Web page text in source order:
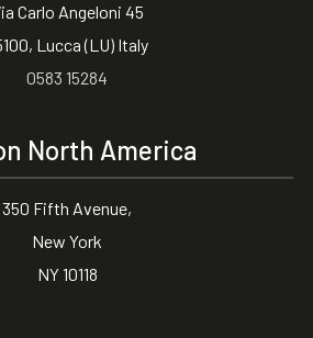
Carlo Angeloni 45
Lucca (LU) Italy
0583 15284
North America
350 Fifth Avenue,
New York
NY 10118